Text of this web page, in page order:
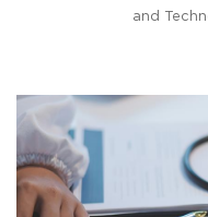
and